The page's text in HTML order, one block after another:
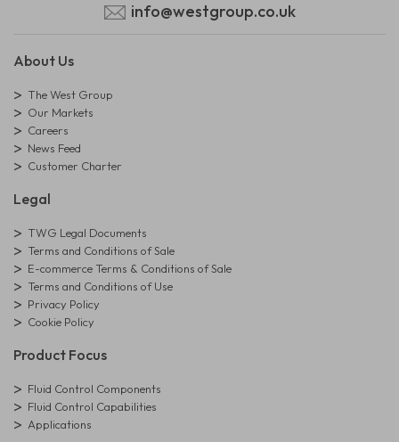
info@westgroup.co.uk
About Us
The West Group
Our Markets
Careers
News Feed
Customer Charter
Legal
TWG Legal Documents
Terms and Conditions of Sale
E-commerce Terms & Conditions of Sale
Terms and Conditions of Use
Privacy Policy
Cookie Policy
Product Focus
Fluid Control Components
Fluid Control Capabilities
Applications